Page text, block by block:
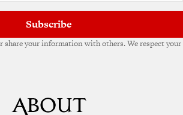
Subscribe
share your information with others. We respect your